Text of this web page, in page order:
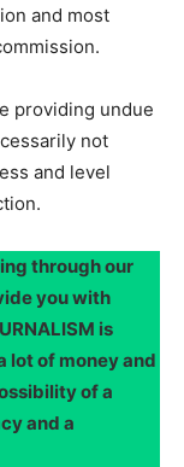
and most
providing undue
not
and level
through our
you with
is
lot of money and
of a
and a